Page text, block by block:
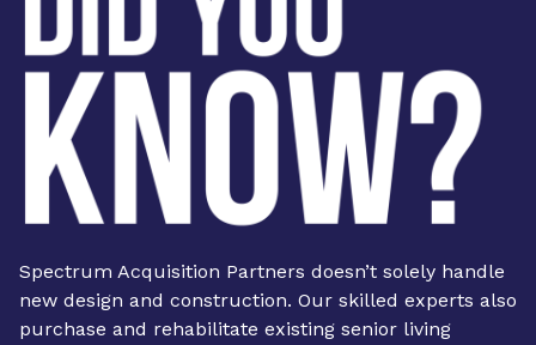
Spectrum Acquisition Partners doesn’t solely handle
new design and construction. Our skilled experts also
purchase and rehabilitate existing senior living